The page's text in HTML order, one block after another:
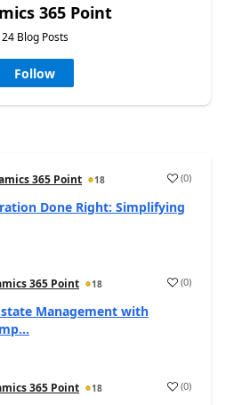
365 Point
24 Blog Posts
Follow
365 Point 18 (0)
Done Right: Simplifying
365 Point 18 (0)
Management with
365 Point 18 (0)